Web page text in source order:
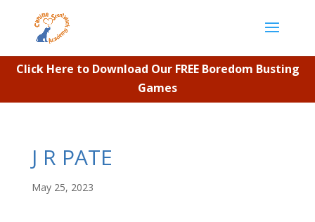
Click Here to Download Our FREE Boredom Busting
Games
J R PATE
May 25, 2023